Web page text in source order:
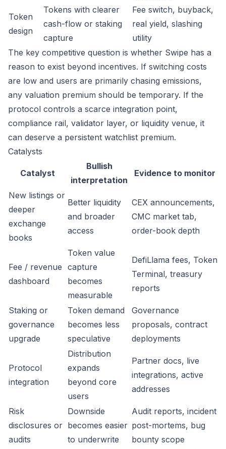
Token
design
Tokens with clearer
cash-flow or staking
capture
Fee switch, buyback,
real yield, slashing
utility
The key competitive question is whether Swipe has a
reason to exist beyond incentives. If switching costs
are low and users are primarily chasing emissions,
any valuation premium should be temporary. If the
protocol controls a scarce integration point,
compliance rail, validator layer, or liquidity venue, it
can deserve a persistent watchlist premium.
Catalysts
Catalyst
Bullish
interpretation
Evidence to monitor
New listings or
deeper
exchange
books
Better liquidity
and broader
access
CEX announcements,
CMC market tab,
order-book depth
Fee / revenue
dashboard
Token value
capture
becomes
measurable
DefiLlama fees, Token
Terminal, treasury
reports
Staking or
governance
upgrade
Token demand
becomes less
speculative
Governance
proposals, contract
deployments
Protocol
integration
Distribution
expands
beyond core
users
Partner docs, live
integrations, active
addresses
Risk
disclosures or
audits
Downside
becomes easier
to underwrite
Audit reports, incident
post-mortems, bug
bounty scope